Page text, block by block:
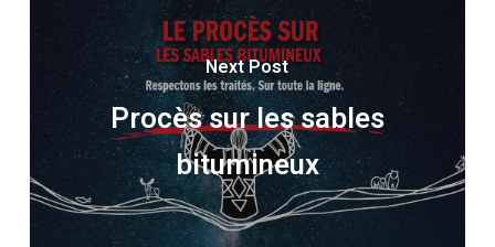
Next Post
Procès sur les sables
bitumineux